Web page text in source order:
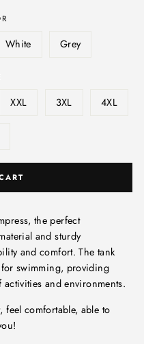
White Grey
XXL 3XL 4XL
the perfect
and sturdy
and comfort. The tank
for swimming, providing
and environments.
feel comfortable, able to